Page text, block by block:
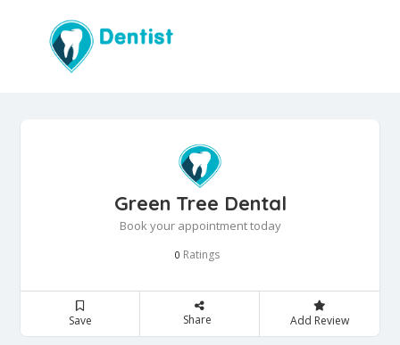
Green Tree Dental
Book your appointment today
0 Ratings
Save Share Add Review